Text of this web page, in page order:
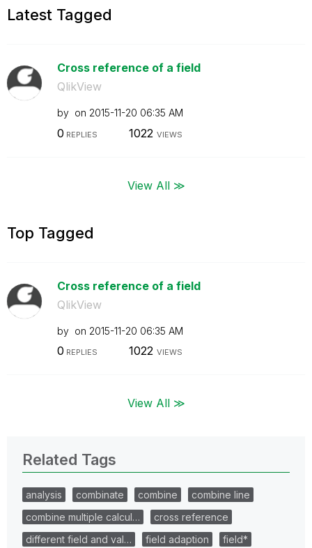
Latest Tagged
Cross reference of a field
QlikView
by on ‎2015-11-20 06:35 AM
0 REPLIES 1022 VIEWS
View All ≫
Top Tagged
Cross reference of a field
QlikView
by on ‎2015-11-20 06:35 AM
0 REPLIES 1022 VIEWS
View All ≫
Related Tags
analysis combinate combine
combine line
combine multiple calcul…
cross reference
different field and val…
field adaption
field*